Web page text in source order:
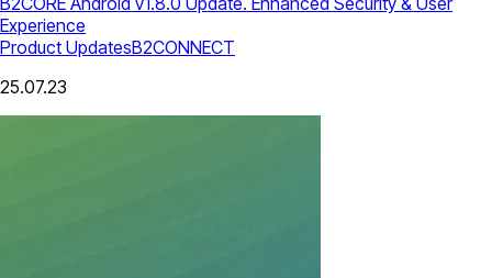
Experience
Product UpdatesB2CONNECT
25.07.23